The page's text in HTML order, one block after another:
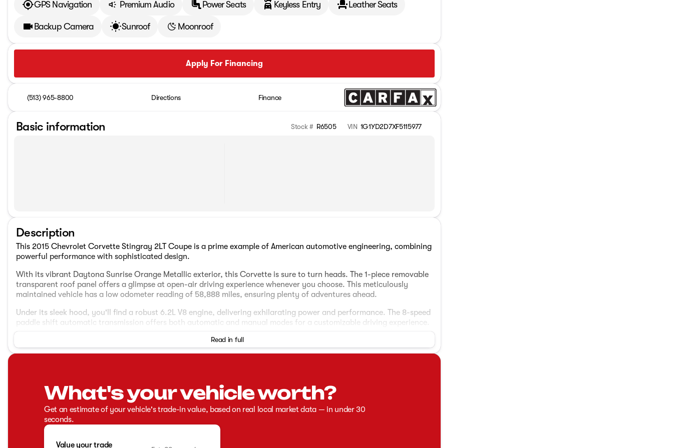
GPS Navigation Premium Audio Power Seats Keyless Entry Leather Seats
Backup Camera Sunroof Moonroof
Apply For Financing
(513) 965-8800 Directions Finance
Basic information Stock # R6505 VIN 1G1YD2D7XF5115977
Description
This 2015 Chevrolet Corvette Stingray 2LT Coupe is a prime example of American automotive engineering, combining
powerful performance with sophisticated design.
With its vibrant Daytona Sunrise Orange Metallic exterior, this Corvette is sure to turn heads. The 1-piece removable
transparent roof panel offers a glimpse at open-air driving experience whenever you choose. This meticulously
maintained vehicle has a low odometer reading of 58,888 miles, ensuring plenty of adventures ahead.
Under its sleek hood, you'll find a robust 6.2L V8 engine, delivering exhilarating power and performance. The 8-speed
paddle shift automatic transmission offers both automatic and manual modes for a customizable driving experience.
Heated and vented seats for both driver and passenger
Power lumbar and bolster seat adjusters
Leather steering wheel
Bose Advanced 10-Speaker Audio System
Chevrolet MyLink with navigation
Read in full
What's your vehicle worth?
Get an estimate of your vehicle's trade-in value, based on real local market data — in under 30
seconds.
Value your trade